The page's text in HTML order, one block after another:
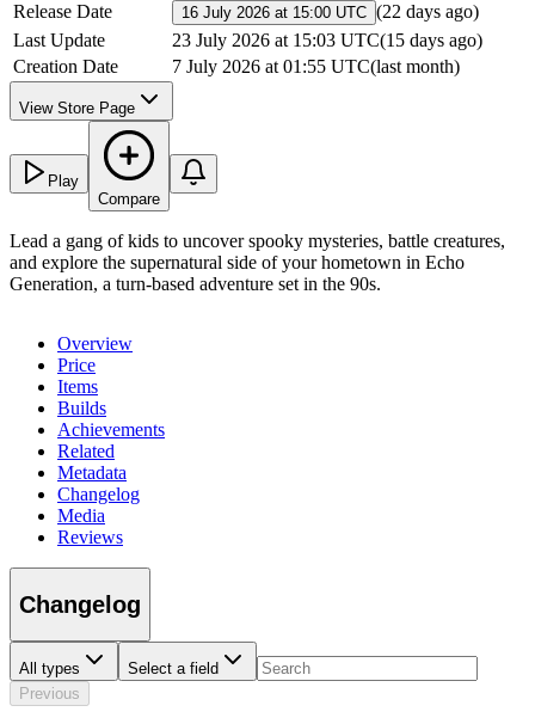
Release Date
16 July 2026 at 15:00 UTC (22 days ago)
Last Update
23 July 2026 at 15:03 UTC(15 days ago)
Creation Date
7 July 2026 at 01:55 UTC(last month)
View Store Page
Play
Compare
Lead a gang of kids to uncover spooky mysteries, battle creatures,
and explore the supernatural side of your hometown in Echo
Generation, a turn-based adventure set in the 90s.
Overview
Price
Items
Builds
Achievements
Related
Metadata
Changelog
Media
Reviews
Changelog
All types
Select a field
Previous